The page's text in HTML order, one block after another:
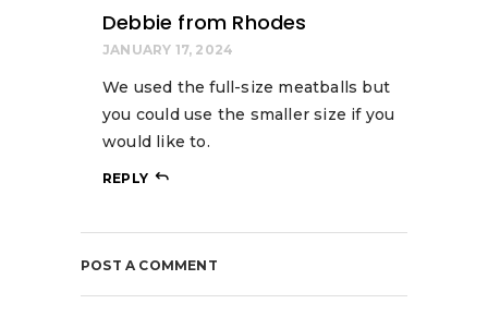
Debbie from Rhodes
JANUARY 17, 2024
We used the full-size meatballs but
you could use the smaller size if you
would like to.
REPLY
POST A COMMENT